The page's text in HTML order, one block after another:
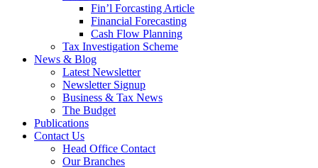
Fin’l Forcasting Article
Financial Forecasting
Cash Flow Planning
Tax Investigation Scheme
News & Blog
Latest Newsletter
Newsletter Signup
Business & Tax News
The Budget
Publications
Contact Us
Head Office Contact
Our Branches